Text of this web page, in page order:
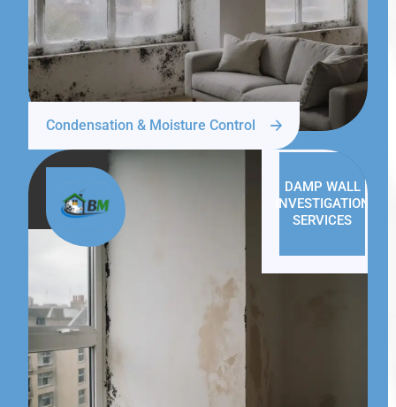
Condensation & Moisture Control
DAMP WALL
INVESTIGATION
SERVICES